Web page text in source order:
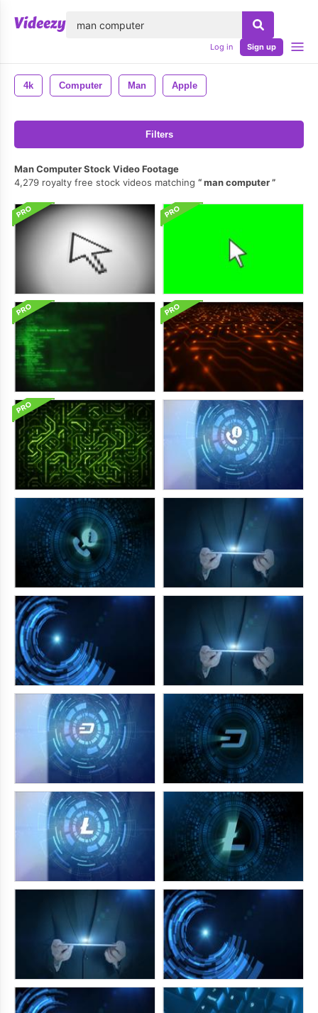
Log in Sign up
4k Computer Man Apple
Filters
Man Computer Stock Video Footage
4,279 royalty free stock videos matching
man computer